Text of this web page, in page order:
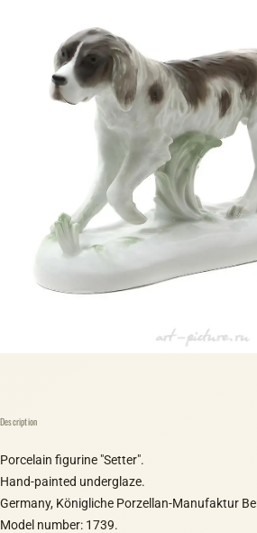
Description
Porcelain figurine "Setter".
Hand-painted underglaze.
Germany, Königliche Porzellan-Manufaktur
Model number: 1739.